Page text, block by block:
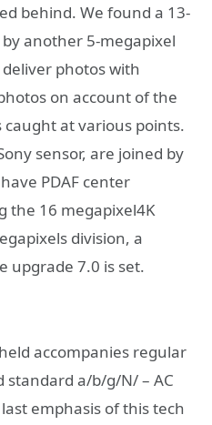
behind. We found a 13-
another 5-megapixel
photos with
on account of the
at various points.
sensor, are joined by
PDAF center
the 16 megapixel4K
division, a
upgrade 7.0 is set.
accompanies regular
standard a/b/g/N/ – AC
emphasis of this tech